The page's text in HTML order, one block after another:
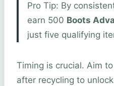
Pro Tip: By
earn 500 Boots
just five qualifying
Timing is crucial. Aim
after recycling to